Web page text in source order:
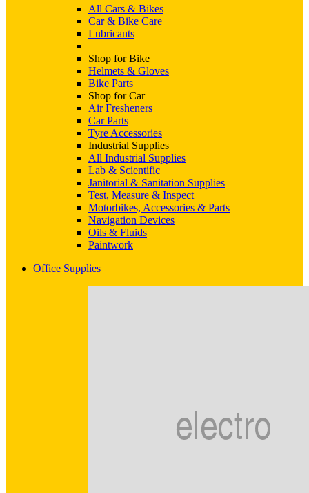
All Cars & Bikes
Car & Bike Care
Lubricants
Shop for Bike
Helmets & Gloves
Bike Parts
Shop for Car
Air Fresheners
Car Parts
Tyre Accessories
Industrial Supplies
All Industrial Supplies
Lab & Scientific
Janitorial & Sanitation Supplies
Test, Measure & Inspect
Motorbikes, Accessories & Parts
Navigation Devices
Oils & Fluids
Paintwork
Office Supplies